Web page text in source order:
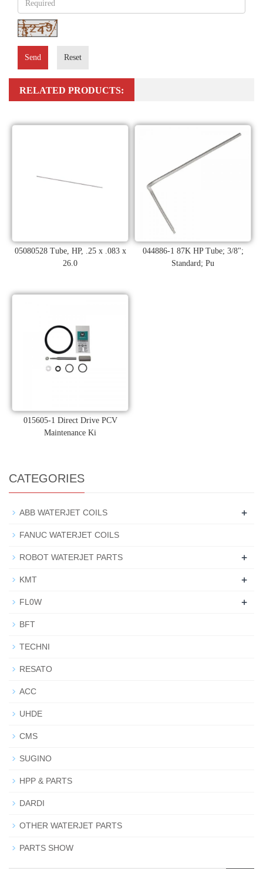
Send Reset
RELATED PRODUCTS:
05080528 Tube, HP, .25 x .083 x
26.0
044886-1 87K HP Tube; 3/8";
Standard; Pu
015605-1 Direct Drive PCV
Maintenance Ki
CATEGORIES
ABB WATERJET COILS +
FANUC WATERJET COILS
ROBOT WATERJET PARTS +
KMT +
FL0W +
BFT
TECHNI
RESATO
ACC
UHDE
CMS
SUGINO
HPP & PARTS
DARDI
OTHER WATERJET PARTS
PARTS SHOW